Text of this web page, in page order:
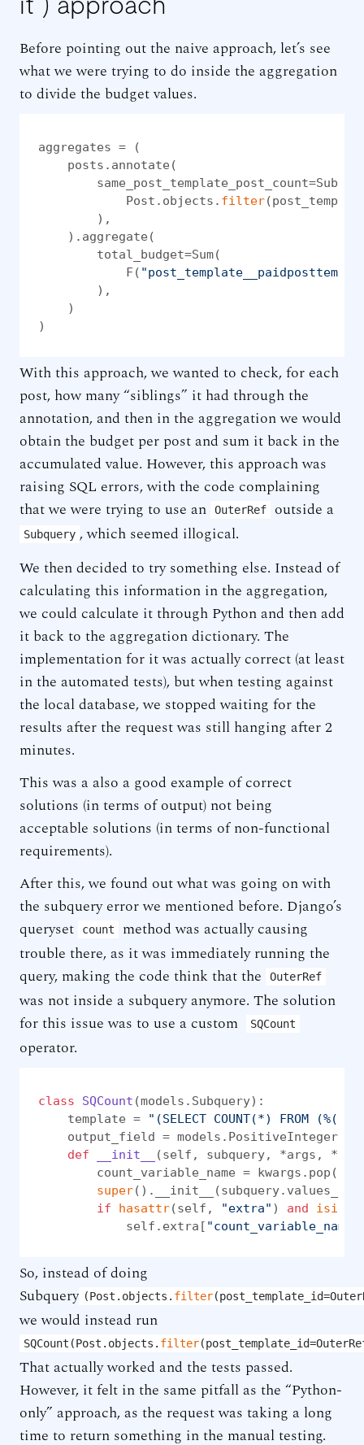
Before pointing out the naive approach, let’s see
what we were trying to do inside the aggregation
to divide the budget values.
aggregates = (
    posts.annotate(
            Post.objects.
filter
        ),
    ).aggregate(
        total_budget=Sum(
            F(
        ),
    )
)
With this approach, we wanted to check, for each
post, how many “siblings” it had through the
annotation, and then in the aggregation we would
obtain the budget per post and sum it back in the
accumulated value. However, this approach was
raising SQL errors, with the code complaining
that we were trying to use an
OuterRef outside a
Subquery , which seemed illogical.
We then decided to try something else. Instead of
calculating this information in the aggregation,
we could calculate it through Python and then add
it back to the aggregation dictionary. The
implementation for it was actually correct (at least
in the automated tests), but when testing against
the local database, we stopped waiting for the
results after the request was still hanging after 2
minutes.
This was a also a good example of correct
solutions (in terms of output) not being
acceptable solutions (in terms of non-functional
requirements).
After this, we found out what was going on with
the subquery error we mentioned before. Django’s
queryset
count
method was actually causing
trouble there, as it was immediately running the
query, making the code think that the
OuterRef
was not inside a subquery anymore. The solution
for this issue was to use a custom
SQCount
operator.
class SQCount (models.Subquery):
    template =
"(SELECT COUNT(*) FROM
output_field =
def
__init__ (self, subquery, *args,
        count_variable_name = kwargs.pop(
super
if
hasattr(self, "extra" ) and
            self.extra[
"count_variable_name"
So, instead of doing
Subquery (Post.objects. filter
we would instead run
SQCount(Post.objects. filter
That actually worked and the tests passed.
However, it felt in the same pitfall as the “Python-
only” approach, as the request was taking a long
time to return something in the manual testing.